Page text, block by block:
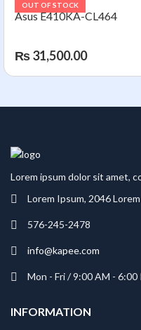
OUT OF STOCK
Asus E410KA-CL464
₨31,500.00
Lorem ipsum dolor sit amet,
Lorem Ipsum, 2046
576-245-2478
info@kapee.com
Mon - Fri / 9:00 AM - 6:00
INFORMATION